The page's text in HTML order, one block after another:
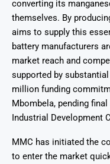
converting its
themselves. By
aims to supply this
battery manufacturers
market reach and
supported by
million funding
Mbombela, pending
Industrial Development
MMC has initiated the
to enter the market